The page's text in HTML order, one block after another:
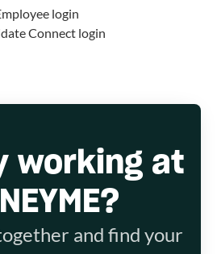
login
Connect login
working at
and find your